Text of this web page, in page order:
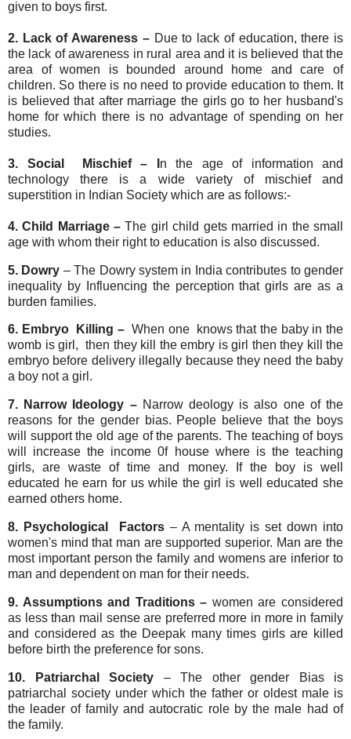
given to boys first.
2. Lack of Awareness – Due to lack of education, there is
the lack of awareness in rural area and it is believed that the
area of women is bounded around home and care of
children. So there is no need to provide education to them. It
is believed that after marriage the girls go to her husband's
home for which there is no advantage of spending on her
studies.
3. Social Mischief – I n the age of information and
technology there is a wide variety of mischief and
superstition in Indian Society which are as follows:-
4. Child Marriage –The girl child gets married in the small
age with whom their right to education is also discussed.
5. Dowry – The Dowry system in India contributes to gender
inequality by Influencing the perception that girls are as a
burden families.
6. Embryo Killing –When one knows that the baby in the
womb is girl, then they kill the embry is girl then they kill the
embryo before delivery illegally because they need the baby
a boy not a girl.
7. Narrow Ideology – Narrow deology is also one of the
reasons for the gender bias. People believe that the boys
will support the old age of the parents. The teaching of boys
will increase the income 0f house where is the teaching
girls, are waste of time and money. If the boy is well
educated he earn for us while the girl is well educated she
earned others home.
8. Psychological Factors– A mentality is set down into
women's mind that man are supported superior. Man are the
most important person the family and womens are inferior to
man and dependent on man for their needs.
9. Assumptions and Traditions – women are considered
as less than mail sense are preferred more in more in family
and considered as the Deepak many times girls are killed
before birth the preference for sons.
10. Patriarchal Society – The other gender Bias is
patriarchal society under which the father or oldest male is
the leader of family and autocratic role by the male had of
the family.